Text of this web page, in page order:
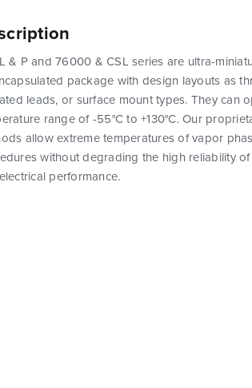
& P and 76000 & CSL series are ultra-
package with design layouts as
leads, or surface mount types. They can
range of -55°C to +130°C. Our
allow extreme temperatures of vapor
without degrading the high reliability
performance.